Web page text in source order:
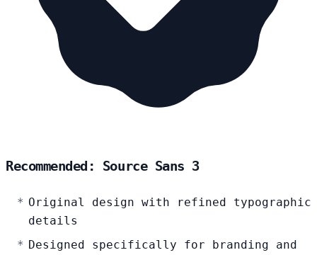
Recommended: Source Sans 3
Original design with refined typographic
details
Designed specifically for branding and